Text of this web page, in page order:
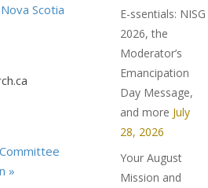
Scotia
»
E-ssentials: NISG
2026, the
Moderator’s
Emancipation
Day Message,
and more July
28, 2026
Your August
Mission and